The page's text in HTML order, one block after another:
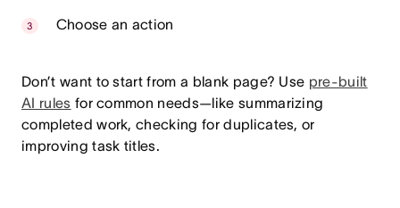
Choose an action
Don’t want to start from a blank page? Use pre-built
AI rules for common needs—like summarizing
completed work, checking for duplicates, or
improving task titles.